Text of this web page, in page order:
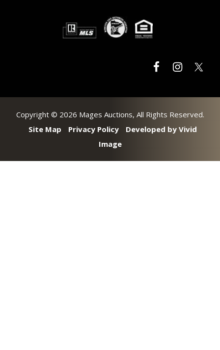
Copyright © 2026 Mages Auctions, All Rights Reserved.
Site Map
Privacy Policy
Developed by Vivid
Image